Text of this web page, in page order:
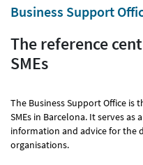
Business Support
The reference
SMEs
The Business Support Office is
SMEs in Barcelona. It serves
information and advice for the
organisations.